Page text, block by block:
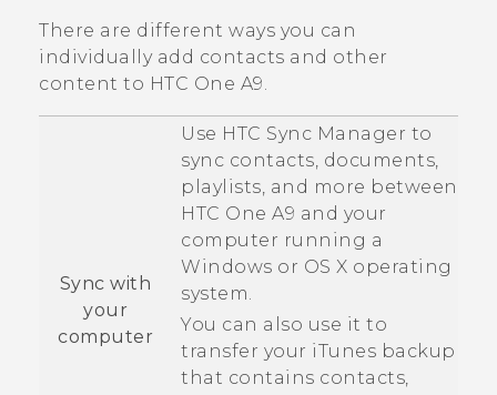
Video Tutorials
VIVE Blog
VIVERSE Blog
There are different ways you can
individually add contacts and other
content to HTC One A9.
Sync with
your
computer
Use HTC Sync Manager to
sync contacts, documents,
playlists, and more between
HTC One A9 and your
computer running a
Windows or OS X operating
system.
You can also use it to
transfer your iTunes backup
that contains contacts,